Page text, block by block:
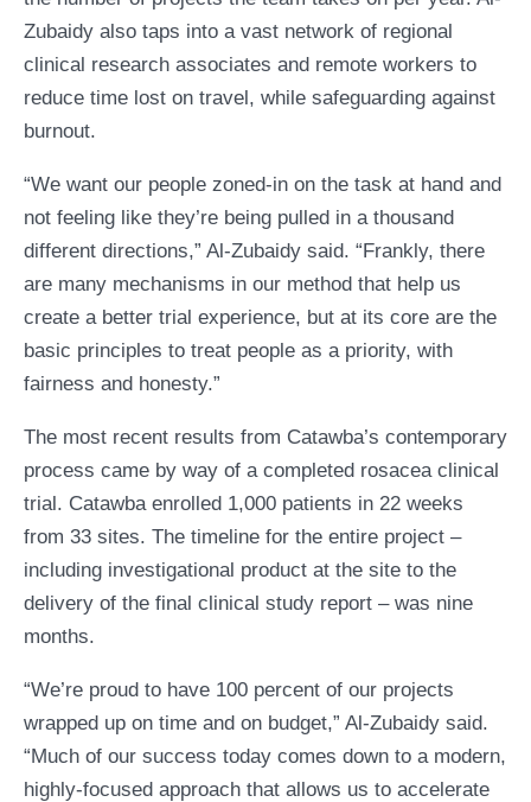
Zubaidy also taps into a vast network of regional
clinical research associates and remote workers to
reduce time lost on travel, while safeguarding against
burnout.
“We want our people zoned-in on the task at hand and
not feeling like they’re being pulled in a thousand
different directions,” Al-Zubaidy said. “Frankly, there
are many mechanisms in our method that help us
create a better trial experience, but at its core are the
basic principles to treat people as a priority, with
fairness and honesty.”
The most recent results from Catawba’s contemporary
process came by way of a completed rosacea clinical
trial. Catawba enrolled 1,000 patients in 22 weeks
from 33 sites. The timeline for the entire project –
including investigational product at the site to the
delivery of the final clinical study report – was nine
months.
“We’re proud to have 100 percent of our projects
wrapped up on time and on budget,” Al-Zubaidy said.
“Much of our success today comes down to a modern,
highly-focused approach that allows us to accelerate